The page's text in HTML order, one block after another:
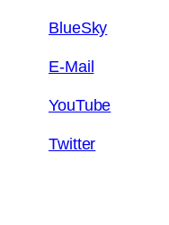
BlueSky
E-Mail
YouTube
Twitter